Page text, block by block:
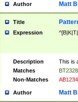
Author Matt
Title
Expression
Description
This is
Matches
BT2328
Non-Matches
AB1234
Author Matt